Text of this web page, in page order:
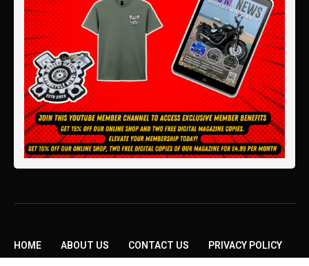
HOME ABOUT US CONTACT US
PRIVACY POLICY